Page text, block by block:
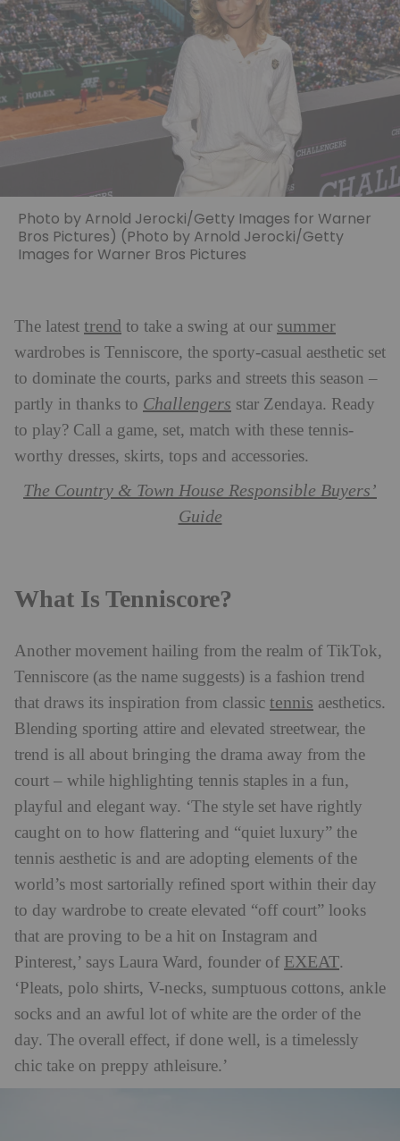
Photo by Arnold Jerocki/Getty Images for Warner
Bros Pictures) (Photo by Arnold Jerocki/Getty
Images for Warner Bros Pictures
The latest trend to take a swing at our summer
wardrobes is Tenniscore, the sporty-casual aesthetic set
to dominate the courts, parks and streets this season –
partly in thanks to Challengers star Zendaya. Ready
to play? Call a game, set, match with these tennis-
worthy dresses, skirts, tops and accessories.
The Country & Town House Responsible Buyers’
Guide
What Is Tenniscore?
Another movement hailing from the realm of TikTok,
Tenniscore (as the name suggests) is a fashion trend
that draws its inspiration from classic tennis aesthetics.
Blending sporting attire and elevated streetwear, the
trend is all about bringing the drama away from the
court – while highlighting tennis staples in a fun,
playful and elegant way. ‘The style set have rightly
caught on to how flattering and “quiet luxury” the
tennis aesthetic is and are adopting elements of the
world’s most sartorially refined sport within their day
to day wardrobe to create elevated “off court” looks
that are proving to be a hit on Instagram and
Pinterest,’ says Laura Ward, founder of EXEAT.
‘Pleats, polo shirts, V-necks, sumptuous cottons, ankle
socks and an awful lot of white are the order of the
day. The overall effect, if done well, is a timelessly
chic take on preppy athleisure.’